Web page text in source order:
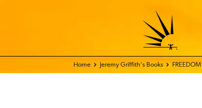
Home - World Transformation Movement
Jeremy Griffith’s Books FREEDOM